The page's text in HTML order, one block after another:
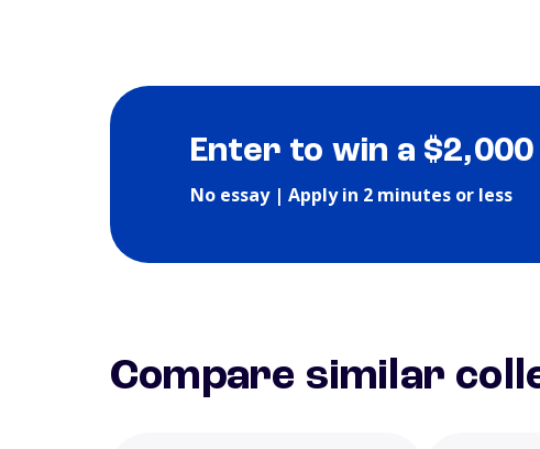
Enter to win a
No essay | Apply in 2 minutes or less
Compare similar